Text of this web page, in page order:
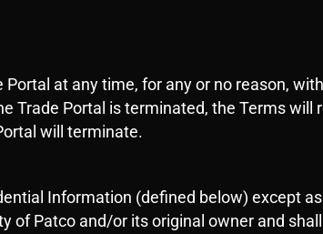
at any time, for any or no reason,
Trade Portal is terminated, the Terms
will terminate.
Information (defined below) except
of Patco and/or its original owner and